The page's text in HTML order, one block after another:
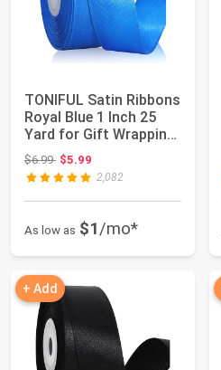
TONIFUL Satin Ribbons
Royal Blue 1 Inch 25
Yard for Gift Wrapping
and Cr...
$6.99Original price: $6.99
$5.99
2,082
As low as $1/mo*
+ Add